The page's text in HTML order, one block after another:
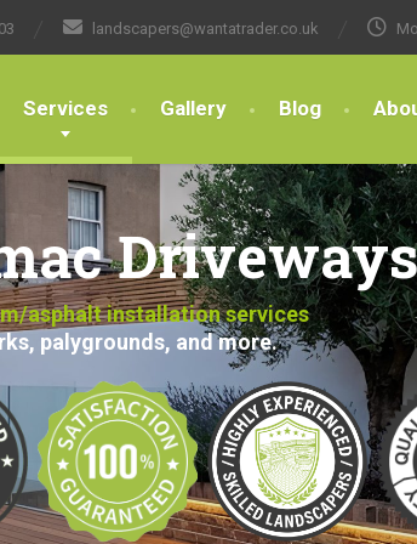
landscapers@wantatrader.co.uk
Services Gallery Blog
Driveways
asphalt installation services
palygrounds, and more.